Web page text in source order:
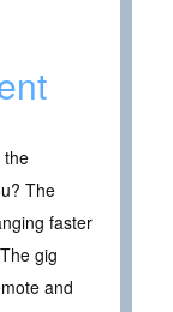
the
The
faster
gig
and